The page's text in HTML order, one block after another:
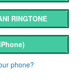
RINGTONE
phone?